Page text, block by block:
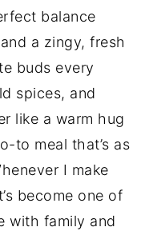
balance
a zingy, fresh
buds every
spices, and
like a warm hug
to meal that’s as
I make
become one of
with family and